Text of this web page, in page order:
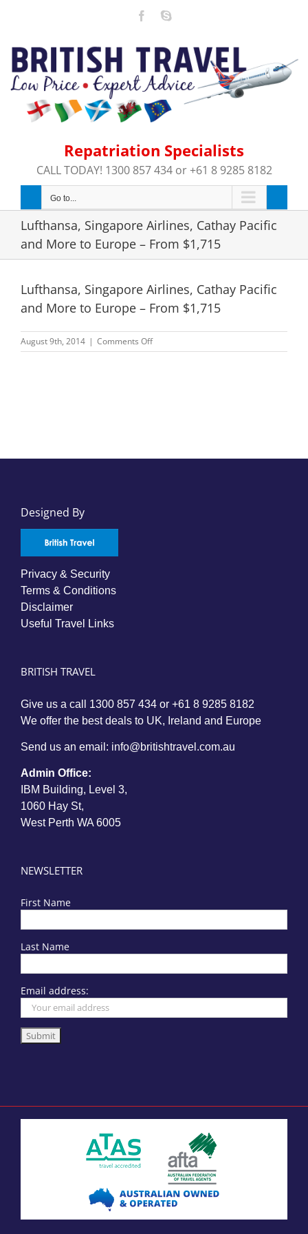
FacebookSkype
Repatriation Specialists
CALL TODAY! 1300 857 434 or +61 8 9285 8182
Go to...
Lufthansa, Singapore Airlines, Cathay Pacific
and More to Europe – From $1,715
Lufthansa, Singapore Airlines, Cathay Pacific
and More to Europe – From $1,715
August 9th, 2014 | Comments Offon
Lufthansa,
Designed By
Privacy & Security
Terms & Conditions
Disclaimer
Useful Travel Links
BRITISH TRAVEL
Give us a call 1300 857 434 or +61 8 9285 8182
We offer the best deals to UK, Ireland and Europe
Send us an email: info@britishtravel.com.au
Admin Office:
IBM Building, Level 3,
1060 Hay St,
West Perth WA 6005
NEWSLETTER
First Name
Last Name
Email address: